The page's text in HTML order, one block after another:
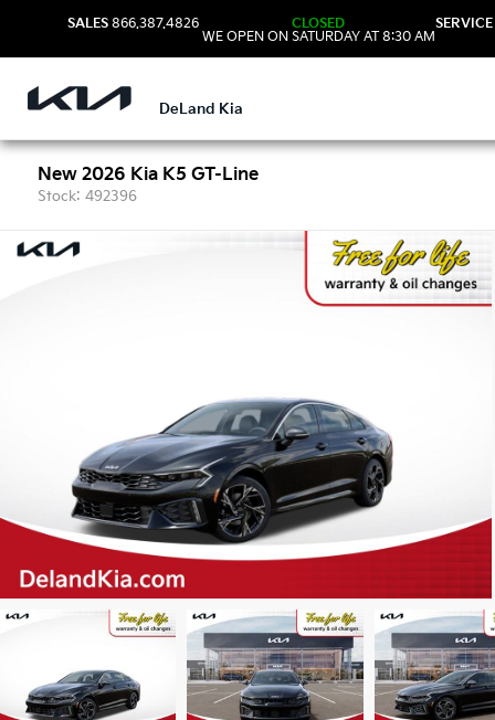
SALES 866.387.4826
CLOSED
WE OPEN ON SATURDAY AT 8:30 AM
SERVICE
DeLand Kia
New 2026 Kia K5 GT-Line
Stock: 492396